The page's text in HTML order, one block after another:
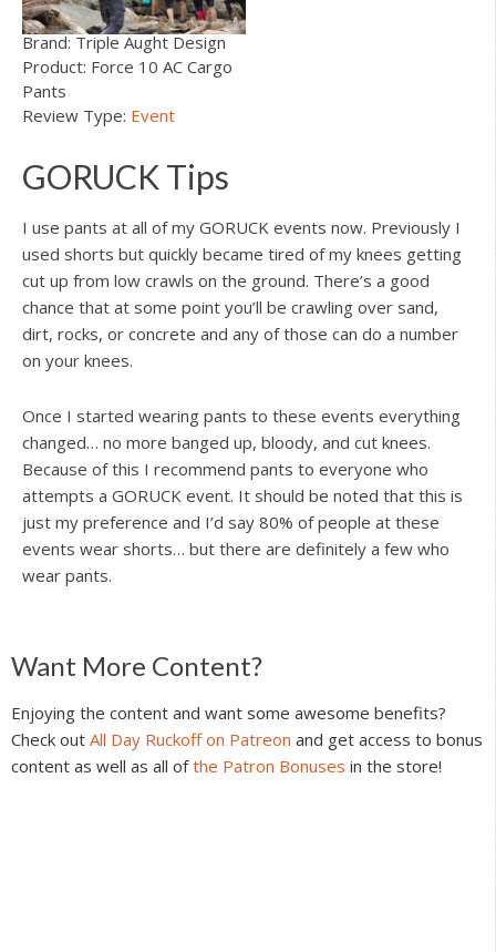
Brand: Triple Aught Design
Product: Force 10 AC Cargo
Pants
Review Type: Event
GORUCK Tips
I use pants at all of my GORUCK events now. Previously I
used shorts but quickly became tired of my knees getting
cut up from low crawls on the ground. There’s a good
chance that at some point you’ll be crawling over sand,
dirt, rocks, or concrete and any of those can do a number
on your knees.
Once I started wearing pants to these events everything
changed… no more banged up, bloody, and cut knees.
Because of this I recommend pants to everyone who
attempts a GORUCK event. It should be noted that this is
just my preference and I’d say 80% of people at these
events wear shorts… but there are definitely a few who
wear pants.
Reader
Interactions
Want More Content?
Enjoying the content and want some awesome benefits?
Check out All Day Ruckoff on Patreon and get access to bonus
content as well as all ofthe Patron Bonuses in the store!